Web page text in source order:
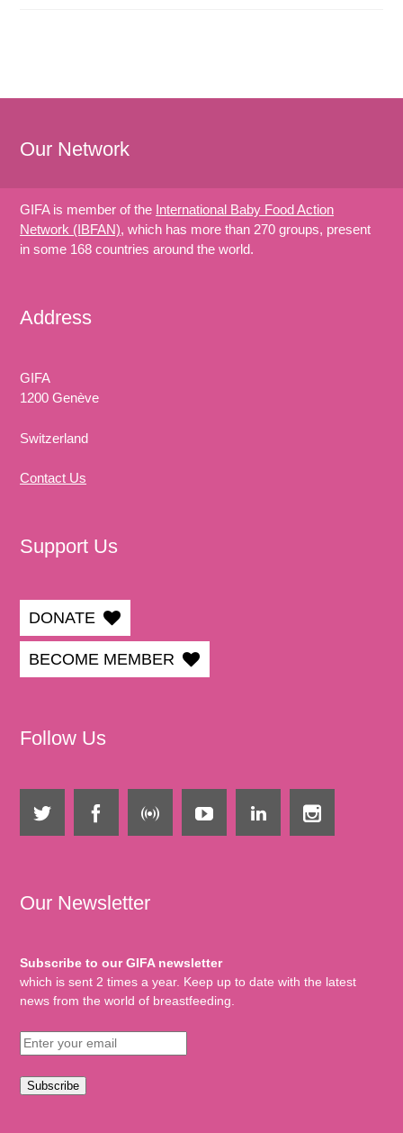
Our Network
GIFA is member of the International Baby Food Action
Network (IBFAN), which has more than 270 groups, present
in some 168 countries around the world.
Address
GIFA
1200 Genève
Switzerland
Contact Us
Support Us
DONATE
BECOME MEMBER
Follow Us
Our Newsletter
Subscribe to our GIFA newsletter
which is sent 2 times a year. Keep up to date with the latest
news from the world of breastfeeding.
Subscribe